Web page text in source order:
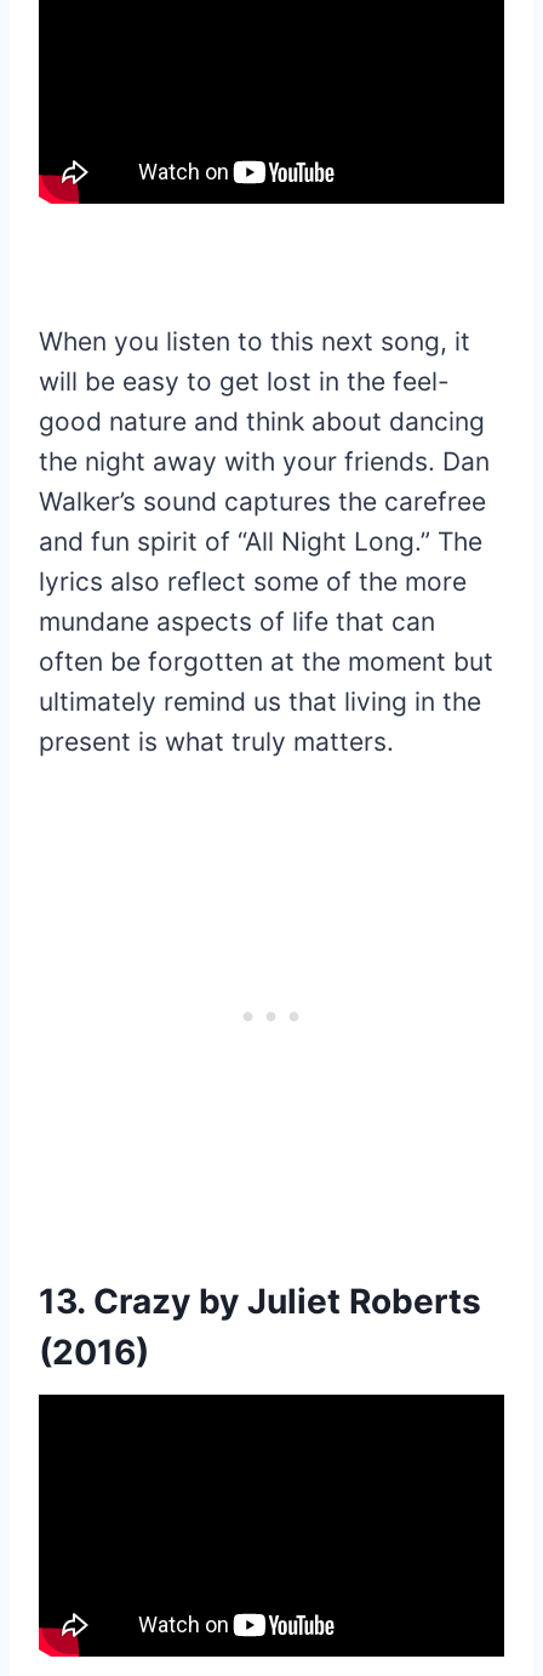
When you listen to this next song, it
will be easy to get lost in the feel-
good nature and think about dancing
the night away with your friends. Dan
Walker’s sound captures the carefree
and fun spirit of “All Night Long.” The
lyrics also reflect some of the more
mundane aspects of life that can
often be forgotten at the moment but
ultimately remind us that living in the
present is what truly matters.
13. Crazy by Juliet Roberts
(2016)